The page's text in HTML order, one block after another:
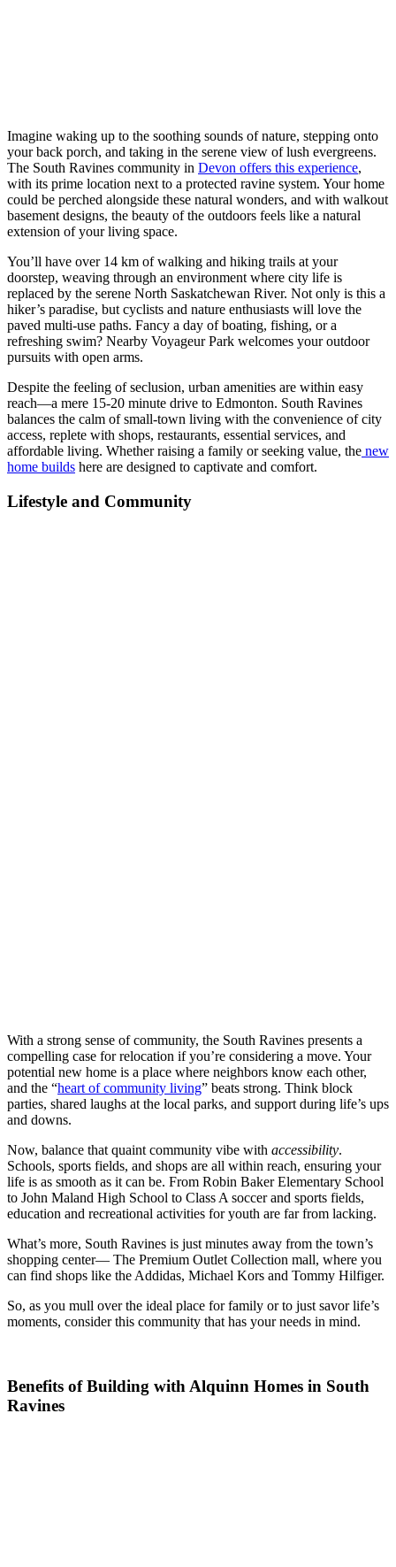
Imagine waking up to the soothing sounds of nature, stepping onto
your back porch, and taking in the serene view of lush evergreens.
The South Ravines community in Devon offers this experience,
with its prime location next to a protected ravine system. Your home
could be perched alongside these natural wonders, and with walkout
basement designs, the beauty of the outdoors feels like a natural
extension of your living space.
You’ll have over 14 km of walking and hiking trails at your
doorstep, weaving through an environment where city life is
replaced by the serene North Saskatchewan River. Not only is this a
hiker’s paradise, but cyclists and nature enthusiasts will love the
paved multi-use paths. Fancy a day of boating, fishing, or a
refreshing swim? Nearby Voyageur Park welcomes your outdoor
pursuits with open arms.
Despite the feeling of seclusion, urban amenities are within easy
reach—a mere 15-20 minute drive to Edmonton. South Ravines
balances the calm of small-town living with the convenience of city
access, replete with shops, restaurants, essential services, and
affordable living. Whether raising a family or seeking value, the new
home builds here are designed to captivate and comfort.
Lifestyle and Community
With a strong sense of community, the South Ravines presents a
compelling case for relocation if you’re considering a move. Your
potential new home is a place where neighbors know each other,
and the “heart of community living” beats strong. Think block
parties, shared laughs at the local parks, and support during life’s ups
and downs.
Now, balance that quaint community vibe with accessibility.
Schools, sports fields, and shops are all within reach, ensuring your
life is as smooth as it can be. From Robin Baker Elementary School
to John Maland High School to Class A soccer and sports fields,
education and recreational activities for youth are far from lacking.
What’s more, South Ravines is just minutes away from the town’s
shopping center— The Premium Outlet Collection mall, where you
can find shops like the Addidas, Michael Kors and Tommy Hilfiger.
So, as you mull over the ideal place for family or to just savor life’s
moments, consider this community that has your needs in mind.
Benefits of Building with Alquinn Homes in South
Ravines